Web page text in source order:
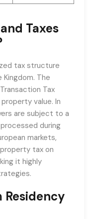
Taxes
tax structure
The
Tax
value. In
are subject to a
during
markets,
tax on
it highly
Residency